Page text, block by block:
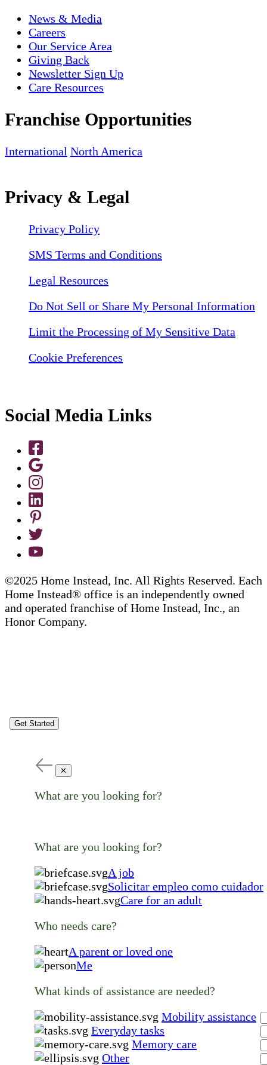
News & Media
Careers
Our Service Area
Giving Back
Newsletter Sign Up
Care Resources
Franchise Opportunities
International North America
Privacy & Legal
Privacy Policy
SMS Terms and Conditions
Legal Resources
Do Not Sell or Share My Personal Information
Limit the Processing of My Sensitive Data
Cookie Preferences
Social Media Links
©2025 Home Instead, Inc. All Rights Reserved. Each
Home Instead® office is an independently owned
and operated franchise of Home Instead, Inc., an
Honor Company.
Get Started
✕
What are you looking for?
What are you looking for?
A job
Solicitar empleo como cuidador
Care for an adult
Who needs care?
A parent or loved one
Me
What kinds of assistance are needed?
Mobility assistance
Everyday tasks
Memory care
Other